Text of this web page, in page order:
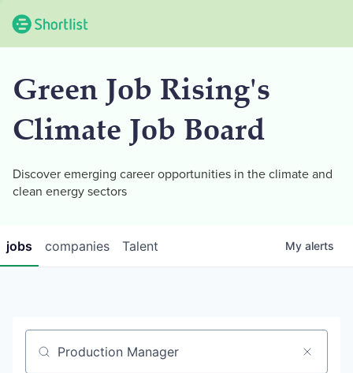
Green Job Rising's
Climate Job Board
Discover emerging career opportunities in the climate and
clean energy sectors
jobs companies Talent My alerts
Job title, company or keyword